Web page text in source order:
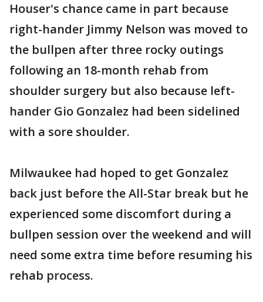
Houser's chance came in part because
right-hander Jimmy Nelson was moved to
the bullpen after three rocky outings
following an 18-month rehab from
shoulder surgery but also because left-
hander Gio Gonzalez had been sidelined
with a sore shoulder.
Milwaukee had hoped to get Gonzalez
back just before the All-Star break but he
experienced some discomfort during a
bullpen session over the weekend and will
need some extra time before resuming his
rehab process.